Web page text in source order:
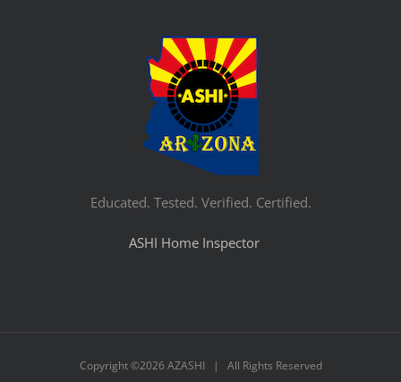
Educated. Tested. Verified. Certified.
ASHI Home Inspector
Copyright ©2026 AZASHI | All Rights Reserved